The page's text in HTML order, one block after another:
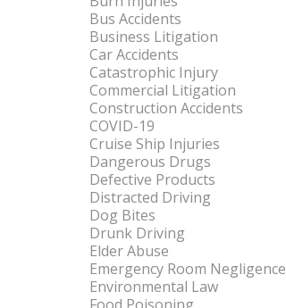
Bus Accidents
Business Litigation
Car Accidents
Catastrophic Injury
Commercial Litigation
Construction Accidents
COVID-19
Cruise Ship Injuries
Dangerous Drugs
Defective Products
Distracted Driving
Dog Bites
Drunk Driving
Elder Abuse
Emergency Room Negligence
Environmental Law